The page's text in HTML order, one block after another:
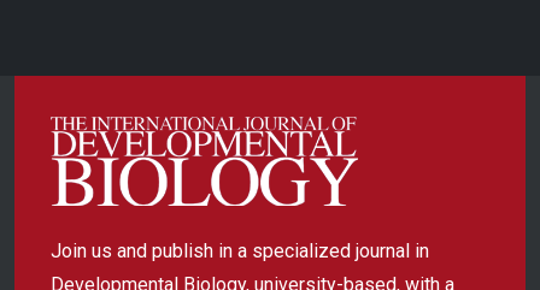
Join us and publish in a specialized journal in
Developmental Biology, university-based, with a